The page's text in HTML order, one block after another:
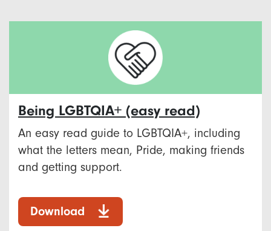
Being LGBTQIA+ (easy read)
An easy read guide to LGBTQIA+, including
what the letters mean, Pride, making friends
and getting support.
Download